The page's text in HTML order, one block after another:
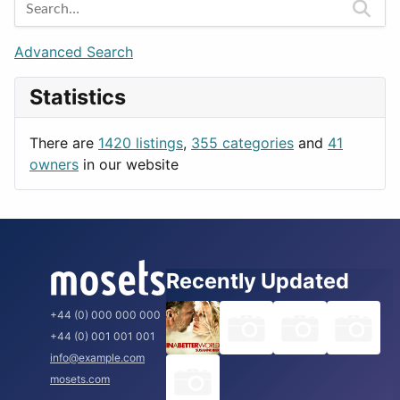
Berlin
Budapest
London
Paris
Rome
Advanced Search
Statistics
There are 1420 listings, 355 categories and 41
owners in our website
+44 (0) 000 000 000
+44 (0) 001 001 001
info@example.com
mosets.com
Recently Updated